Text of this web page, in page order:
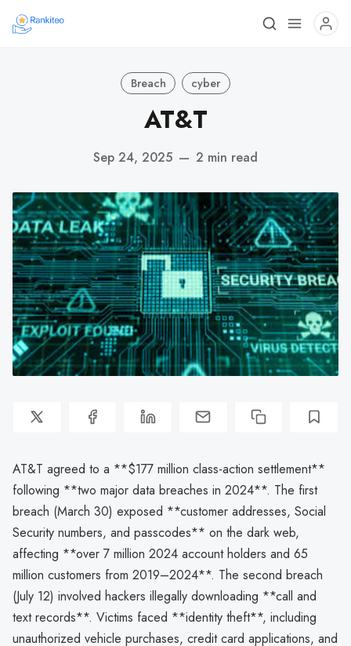
Breach cyber
AT&T
Sep 24, 2025 — 2 min read
AT&T agreed to a **$177 million class-action settlement**
following **two major data breaches in 2024**. The first
breach (March 30) exposed **customer addresses, Social
Security numbers, and passcodes** on the dark web,
affecting **over 7 million 2024 account holders and 65
million customers from 2019–2024**. The second breach
(July 12) involved hackers illegally downloading **call and
text records**. Victims faced **identity theft**, including
unauthorized vehicle purchases, credit card applications, and